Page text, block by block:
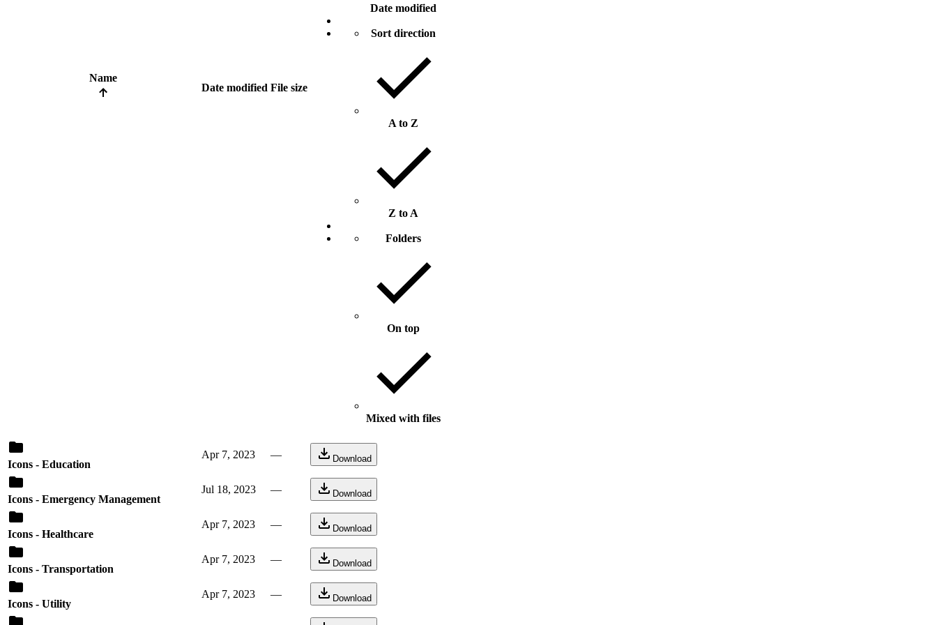
Name
Date modified File size
Date modified
Sort direction
A to Z
Z to A
Folders
On top
Mixed with files
Icons - Education
Apr 7, 2023 — Download
Icons - Emergency Management
Jul 18, 2023 — Download
Icons - Healthcare
Apr 7, 2023 — Download
Icons - Transportation
Apr 7, 2023 — Download
Icons - Utility
Apr 7, 2023 — Download